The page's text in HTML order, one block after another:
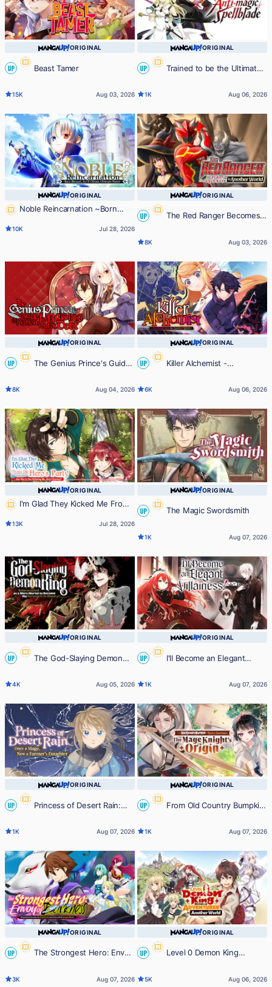
ORIGINAL
UP Beast Tamer
15K Aug 03, 2026
ORIGINAL
UP Trained to be the Ultimate
1K Aug 06, 2026
ORIGINAL
Noble Reincarnation ~Born
Power~
10K Jul 28, 2026
ORIGINAL
UP The Red Ranger Becomes
8K Aug 03, 2026
ORIGINAL
UP The Genius Prince's Guide
8K Aug 04, 2026
ORIGINAL
UP Killer Alchemist -
6K Aug 06, 2026
ORIGINAL
I'm Glad They Kicked Me From
following me, Great Saintess?
13K Jul 28, 2026
ORIGINAL
UP The Magic Swordsmith
1K Aug 07, 2026
ORIGINAL
UP The God-Slaying Demon
Mortal to Become the Strongest in
4K Aug 05, 2026
ORIGINAL
UP I'll Become an Elegant
1K Aug 07, 2026
ORIGINAL
UP Princess of Desert Rain:
Daughter
1K Aug 07, 2026
ORIGINAL
UP From Old Country Bumpkin
Knight's Origin
1K Aug 07, 2026
ORIGINAL
UP The Strongest Hero: Envoy
Comrades, the Strongest Hero
3K Aug 07, 2026
ORIGINAL
UP Level 0 Demon King
World
5K Aug 06, 2026